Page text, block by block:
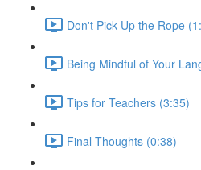
Don't Pick Up the Rope
Being Mindful of Your
Tips for Teachers (3:35)
Final Thoughts (0:38)